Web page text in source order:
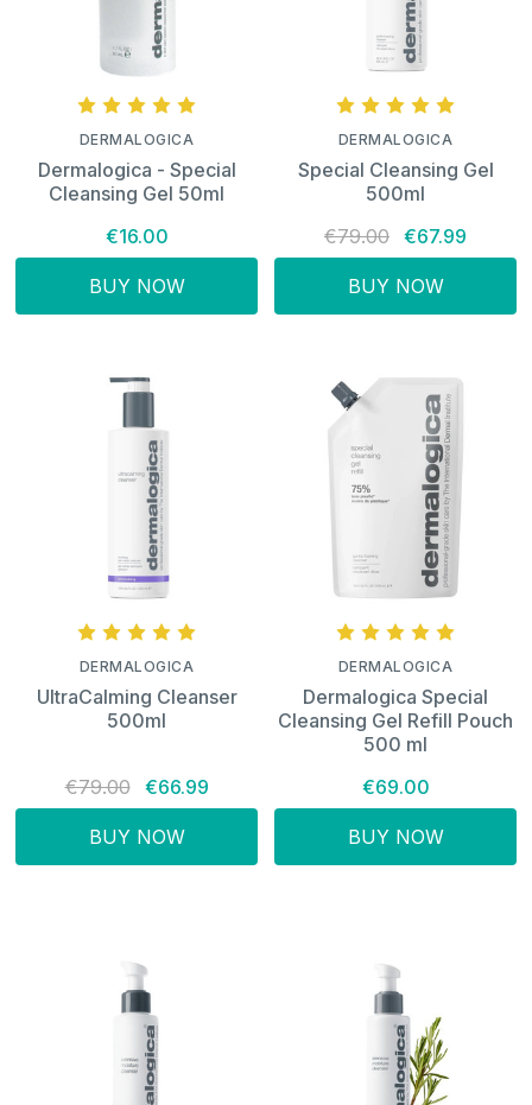
DERMALOGICA
Dermalogica - Special
Cleansing Gel 50ml
€16.00
BUY NOW
DERMALOGICA
Special Cleansing Gel
500ml
€79.00 €67.99
BUY NOW
DERMALOGICA
UltraCalming Cleanser
500ml
€79.00 €66.99
BUY NOW
DERMALOGICA
Dermalogica Special
Cleansing Gel Refill Pouch
500 ml
€69.00
BUY NOW